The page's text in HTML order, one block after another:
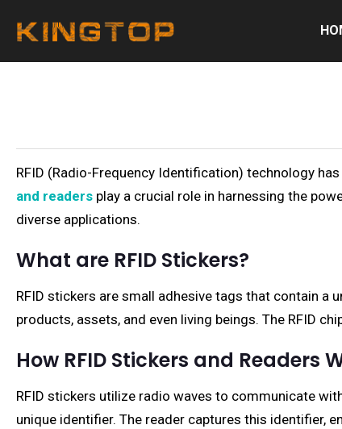
RFID (Radio-Frequency Identification) technology
and readers play a crucial role in harnessing the
diverse applications.
What are RFID Stickers?
RFID stickers are small adhesive tags that contain a
products, assets, and even living beings. The RFID
How RFID Stickers and Readers
RFID stickers utilize radio waves to communicate
unique identifier. The reader captures this identifier,